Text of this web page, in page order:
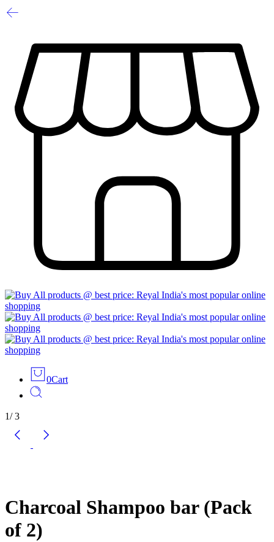
0Cart
1/3
Charcoal Shampoo bar (Pack
of 2)